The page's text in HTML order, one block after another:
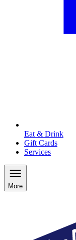
Eat & Drink
Gift Cards
Services
More